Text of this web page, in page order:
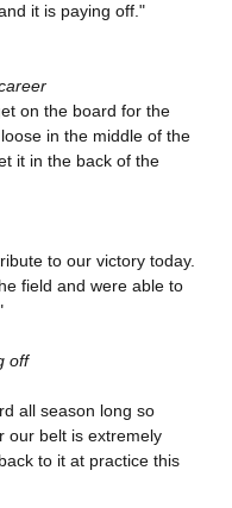
it is paying off."
on the board for the
in the middle of the
it in the back of the
to our victory today.
field and were able to
off
all season long so
our belt is extremely
to it at practice this